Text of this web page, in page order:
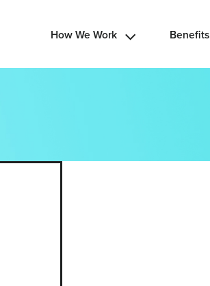
How We Work Benefits